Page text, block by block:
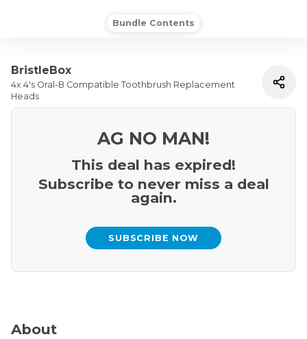
Bundle Contents
BristleBox
4x 4's Oral-B Compatible Toothbrush Replacement
Heads
AG NO MAN!
This deal has expired!
Subscribe to never miss a deal
again.
SUBSCRIBE NOW
About